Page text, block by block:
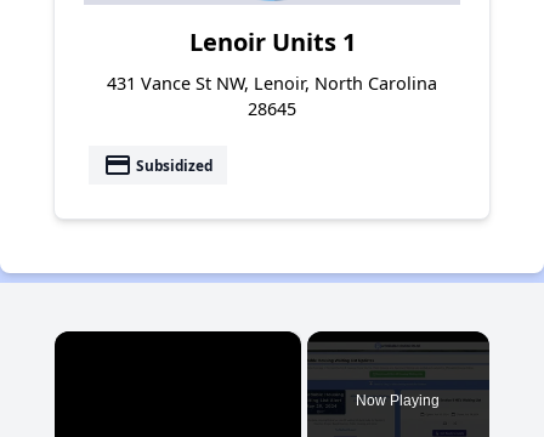
Lenoir Units 1
431 Vance St NW, Lenoir, North Carolina
28645
payment Subsidized
×
Now Playing